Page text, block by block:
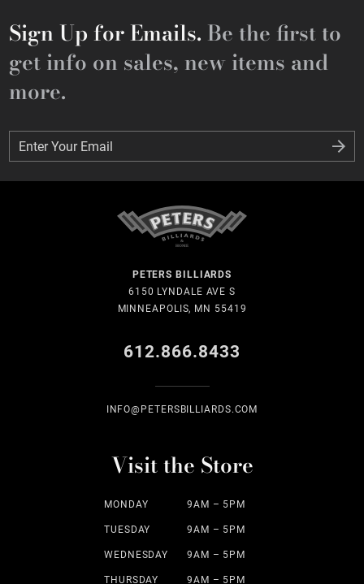
Sign Up for Emails. Be the first to
get info on sales, new items and
more.
Enter Your Email
Enter Your Email
PETERS BILLIARDS
6150 LYNDALE AVE S
MINNEAPOLIS, MN 55419
612.866.8433
INFO@PETERSBILLIARDS.COM
Visit the Store
MONDAY 9AM – 5PM
TUESDAY 9AM – 5PM
WEDNESDAY 9AM – 5PM
THURSDAY 9AM – 5PM